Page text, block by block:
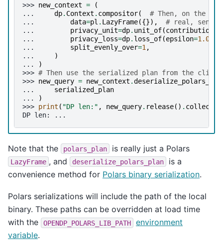
>>> new_context =
(
...
dp. Context . compositor(
# Then, on the
...
data=pl . LazyFrame({}),
# real,
...
privacy_unit=dp. unit_of(contributions
...
privacy_loss=dp. loss_of(epsilon=1.0
...
split_evenly_over=1 ,
...
)
...
)
>>> # Then use the serialized plan from the
>>> new_query = new_context .
...
serialized_plan
...
)
>>> print ( "DP len:" , new_query. release() . collect
DP len: ...
Note that the polars_plan is really just a Polars
LazyFrame , and deserialize_polars_plan
is a
convenience method for Polars binary serialization.
Polars serializations will include the path of the local
binary. These paths can be overridden at load time
with the
OPENDP_POLARS_LIB_PATH
environment
variable.